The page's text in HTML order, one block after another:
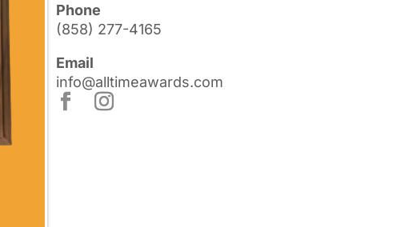
Phone
(858) 277-4165
Email
info@alltimeawards.com